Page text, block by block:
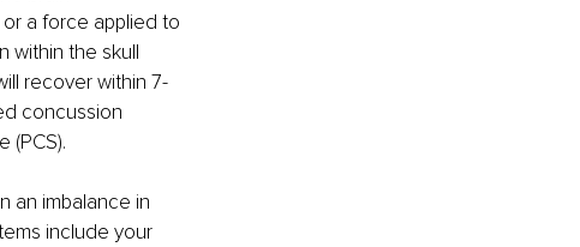
a force applied to
within the skull
recover within 7-
concussion
(PCS).
an imbalance in
include your